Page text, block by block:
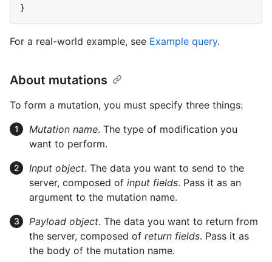
}
For a real-world example, see Example query.
About mutations
To form a mutation, you must specify three things:
Mutation name. The type of modification you
want to perform.
Input object. The data you want to send to the
server, composed of input fields. Pass it as an
argument to the mutation name.
Payload object. The data you want to return from
the server, composed of return fields. Pass it as
the body of the mutation name.